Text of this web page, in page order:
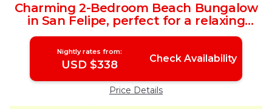
Charming 2-Bedroom Beach Bungalow
in San Felipe, perfect for a relaxing
getaway. | House in San Felipe
Nightly rates from:
USD $338 Check Availability
Price Details